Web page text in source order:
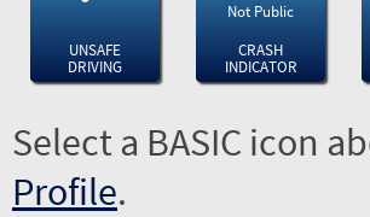
UNSAFE
DRIVING
Not Public
CRASH
INDICATOR
Select a BASIC icon
Profile.